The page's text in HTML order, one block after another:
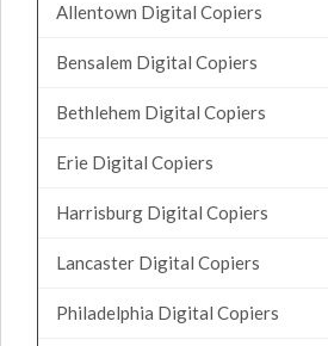
Allentown Digital Copiers
Bensalem Digital Copiers
Bethlehem Digital Copiers
Erie Digital Copiers
Harrisburg Digital Copiers
Lancaster Digital Copiers
Philadelphia Digital Copiers